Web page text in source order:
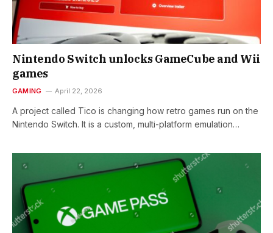
Nintendo Switch unlocks GameCube and Wii
games
GAMING April 22, 2026
A project called Tico is changing how retro games run on the
Nintendo Switch. It is a custom, multi-platform emulation…